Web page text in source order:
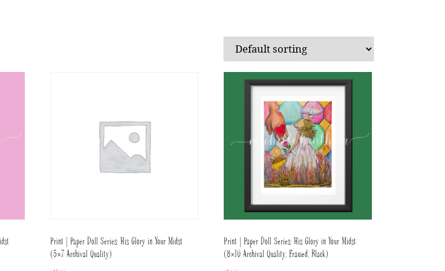
Print | Paper Doll Series: His Glory in Your Midst
(5×7 Archival Quality)
Print | Paper Doll Series: His Glory in Your Midst
(8×10 Archival Quality, Framed, Black)